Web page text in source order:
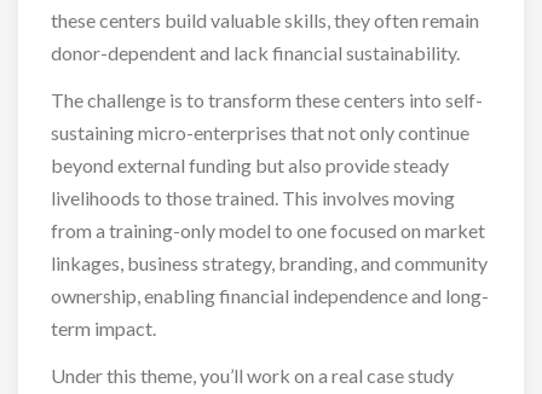
these centers build valuable skills, they often remain
donor-dependent and lack financial sustainability.
The challenge is to transform these centers into self-
sustaining micro-enterprises that not only continue
beyond external funding but also provide steady
livelihoods to those trained. This involves moving
from a training-only model to one focused on market
linkages, business strategy, branding, and community
ownership, enabling financial independence and long-
term impact.
Under this theme, you’ll work on a real case study